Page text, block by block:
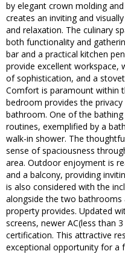
by elegant crown molding
creates an inviting and
and relaxation. The culinary
both functionality and
bar and a practical kitchen
provide excellent workspace,
of sophistication, and a
Comfort is paramount within
bedroom provides the
bathroom. One of the
routines, exemplified by a
walk-in shower. The
sense of spaciousness
area. Outdoor enjoyment is
and a balcony, providing
is also considered with the
alongside the two
property provides. Updated
screens, newer AC(less than
certification. This attractive
exceptional opportunity for a